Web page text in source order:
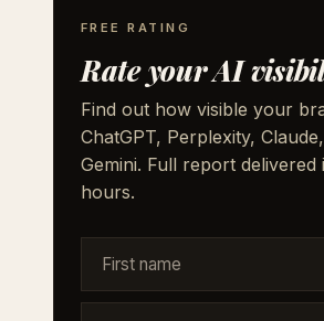
FREE RATING
Rate your AI
Find out how visible your
ChatGPT, Perplexity,
Gemini. Full report delivered
hours.